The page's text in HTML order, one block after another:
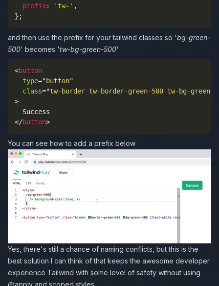
prefix: 'tw-' ,
} ;
and then use the prefix for your tailwind classes so 'bg-green-
500' becomes 'tw-bg-green-500'
<button
type="button"
class="tw-border tw-border-green-500 tw-bg-
>
</button>
You can see how to add a prefix below
Yes, there's still a chance of naming conflicts, but this is the
best solution I can think of that keeps the awesome developer
experience Tailwind with some level of safety without using
@apply and scoped styles.